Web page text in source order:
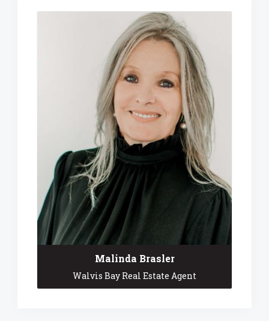
Malinda Brasler
Walvis Bay Real Estate Agent